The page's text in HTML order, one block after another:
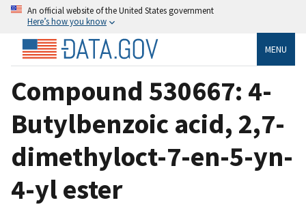
An official website of the United States government
Here’s how you know
MENU
Compound 530667: 4-
Butylbenzoic acid, 2,7-
dimethyloct-7-en-5-yn-
4-yl ester